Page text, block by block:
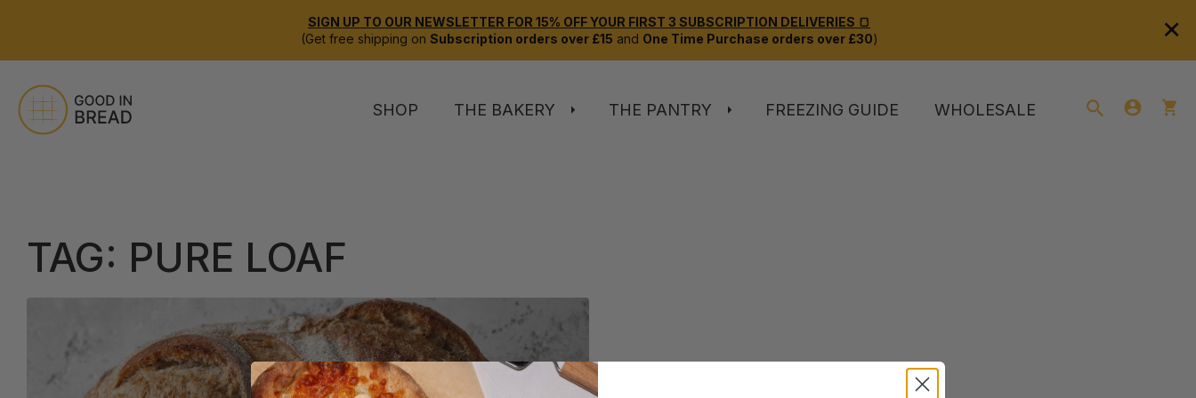
SIGN UP TO OUR NEWSLETTER FOR 15% OFF YOUR FIRST 3 SUBSCRIPTION DELIVERIES 🍞
(Get free shipping on Subscription orders over £15 and One Time Purchase orders over £30) ×
SHOP THE BAKERY THE PANTRY FREEZING GUIDE WHOLESALE
TAG: PURE LOAF